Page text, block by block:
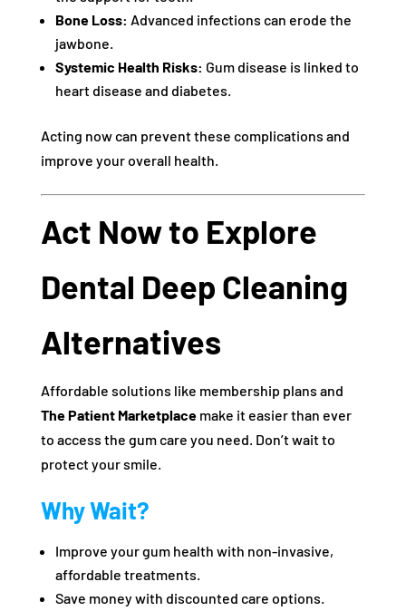
Bone Loss: Advanced infections can erode the
jawbone.
Systemic Health Risks: Gum disease is linked to
heart disease and diabetes.
Acting now can prevent these complications and
improve your overall health.
Act Now to Explore
Dental Deep Cleaning
Alternatives
Affordable solutions like membership plans and
The Patient Marketplacemake it easier than ever
to access the gum care you need. Don’t wait to
protect your smile.
Why Wait?
Improve your gum health with non-invasive,
affordable treatments.
Save money with discounted care options.